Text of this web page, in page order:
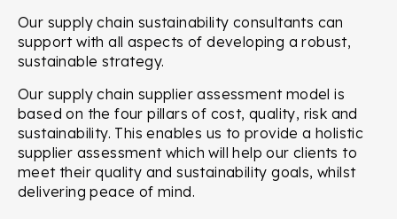
Our supply chain sustainability consultants can
support with all aspects of developing a robust,
sustainable strategy.
Our supply chain supplier assessment model is
based on the four pillars of cost, quality, risk and
sustainability. This enables us to provide a holistic
supplier assessment which will help our clients to
meet their quality and sustainability goals, whilst
delivering peace of mind.